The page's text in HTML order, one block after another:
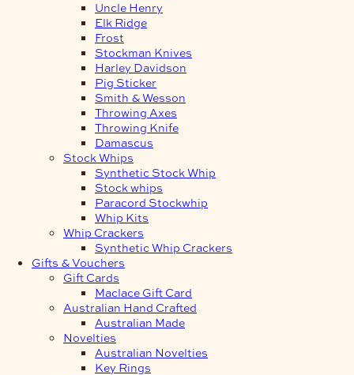
Uncle Henry
Elk Ridge
Frost
Stockman Knives
Harley Davidson
Pig Sticker
Smith & Wesson
Throwing Axes
Throwing Knife
Damascus
Stock Whips
Synthetic Stock Whip
Stock whips
Paracord Stockwhip
Whip Kits
Whip Crackers
Synthetic Whip Crackers
Gifts & Vouchers
Gift Cards
Maclace Gift Card
Australian Hand Crafted
Australian Made
Novelties
Australian Novelties
Key Rings